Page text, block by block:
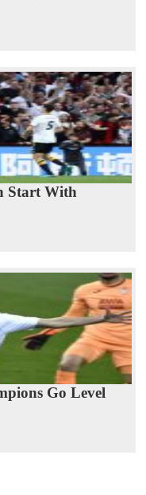
Start With
Go Level